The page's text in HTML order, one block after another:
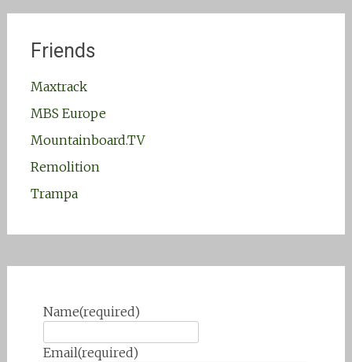
Friends
Maxtrack
MBS Europe
Mountainboard.TV
Remolition
Trampa
Name(required)
Email(required)